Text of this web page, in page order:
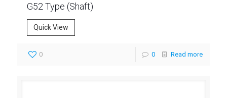
G52 Type (Shaft)
Quick View
0 0 Read more